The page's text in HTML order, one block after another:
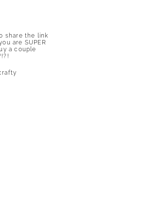
share the link
are SUPER
a couple